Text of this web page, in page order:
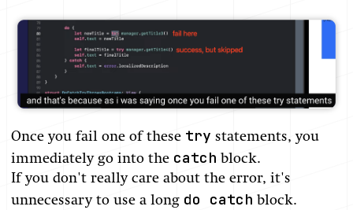
Once you fail one of these try statements, you
immediately go into the catch block.
If you don't really care about the error, it's
unnecessary to use a long do catch block.